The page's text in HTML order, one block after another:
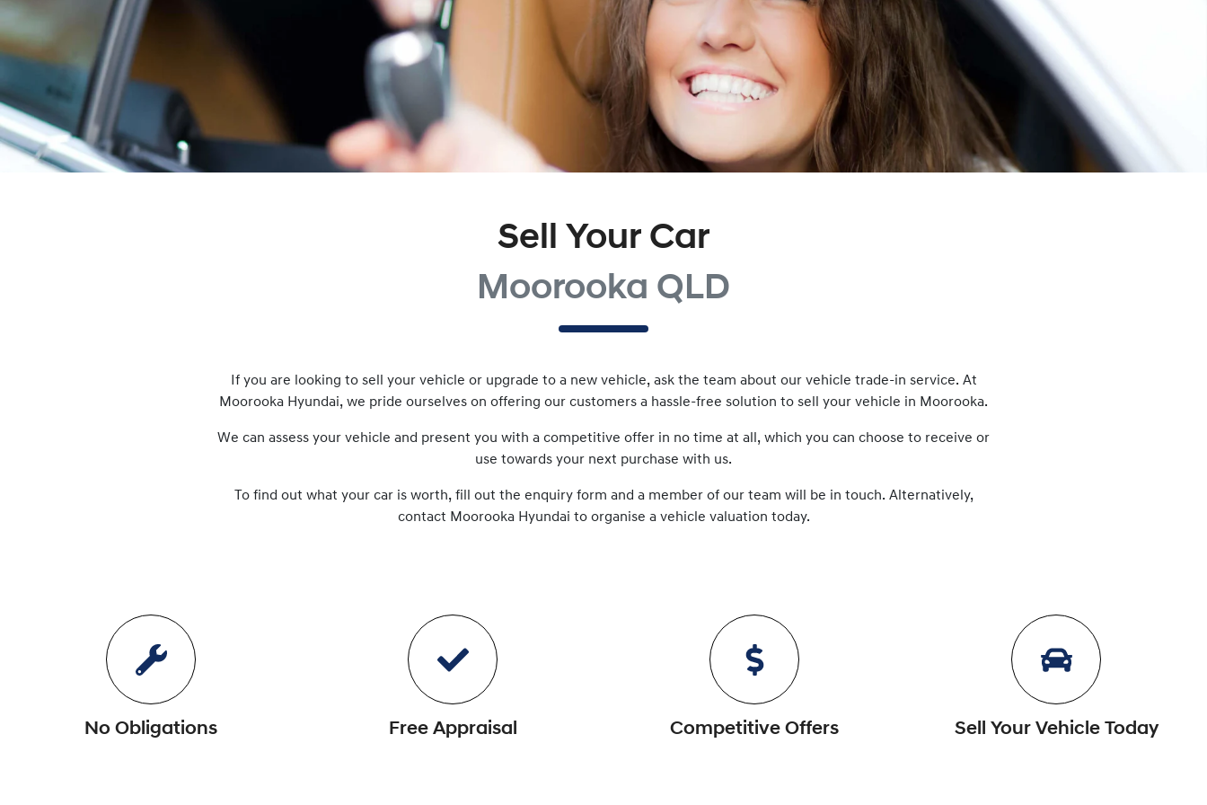
Sell Your Car
Moorooka QLD
If you are looking to sell
your vehicle or upgrade to a new vehicle, ask the team about our vehicle trade-in service. At
Moorooka Hyundai, we pride ourselves on offering our customers a hassle-free solution to sell your vehicle in Moorooka.
We can assess your vehicle and present you with a competitive offer in no time at all, which you can choose to receive or
use towards your next purchase with us.
To find out what your car is worth, fill out the enquiry form and a member of our team will be in touch. Alternatively,
contact Moorooka Hyundai to organise a vehicle valuation today.
No Obligations Free Appraisal Competitive Offers Sell Your Vehicle Today